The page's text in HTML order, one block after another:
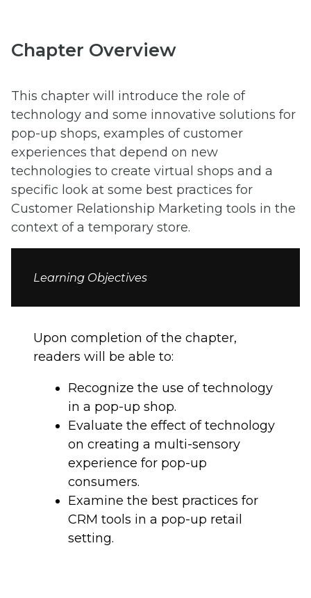
Chapter Overview
This chapter will introduce the role of
technology and some innovative solutions for
pop-up shops, examples of customer
experiences that depend on new
technologies to create virtual shops and a
specific look at some best practices for
Customer Relationship Marketing tools in the
context of a temporary store.
Learning Objectives
Upon completion of the chapter,
readers will be able to:
Recognize the use of technology
in a pop-up shop.
Evaluate the effect of technology
on creating a multi-sensory
experience for pop-up
consumers.
Examine the best practices for
CRM tools in a pop-up retail
setting.